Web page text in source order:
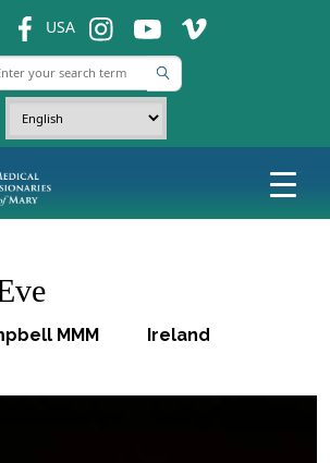
USA ins ins ins
MMM Ireland